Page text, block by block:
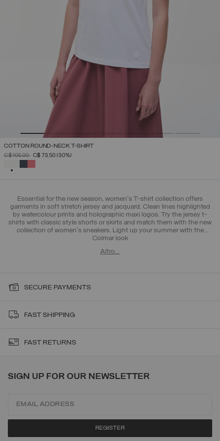
COTTON ROUND-NECK T-SHIRT
PRICE REDUCED FROM
C$ 105.00TOC$ 73.50(30%)
Essential for the new season, women's T-shirt collection offers
garments in soft stretch jersey and jacquard. Clean lines highlighted
by watercolour prints and holographic maxi logos. Try the jersey t-
shirts with classic style shorts or skirts and match them with the new
collection of women's sneakers. Light up your summer with the
Colmar look
Altro…
SECURE PAYMENTS
FAST SHIPPING
FAST RETURNS
SIGN UP FOR OUR NEWSLETTER